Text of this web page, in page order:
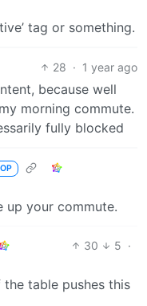
tag or something.
28 · 1 year ago
because well
morning commute.
fully blocked
OP
up your commute.
30 5 ·
table pushes this